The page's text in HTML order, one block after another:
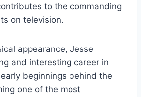
to the commanding
on television.
appearance, Jesse
and interesting career in
beginnings behind the
one of the most